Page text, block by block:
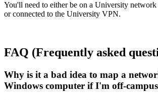
You'll need to either be on a University
or connected to the University VPN.
FAQ (Frequently asked
Why is it a bad idea to map a
Windows computer if I'm off-